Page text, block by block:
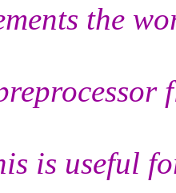
the
is useful